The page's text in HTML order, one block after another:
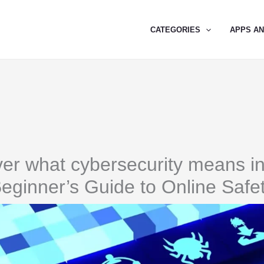
CATEGORIES APPS
what cybersecurity means
Guide to Online